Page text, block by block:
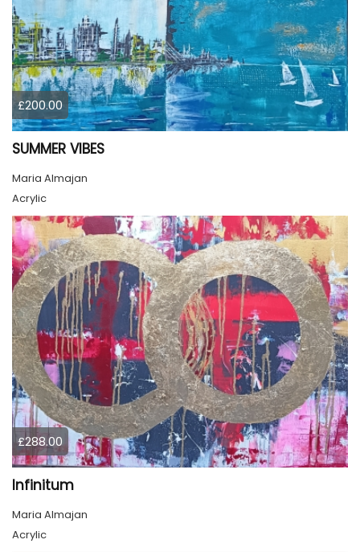
£200.00
SUMMER VIBES
Maria Almajan
Acrylic
£288.00
Infinitum
Maria Almajan
Acrylic